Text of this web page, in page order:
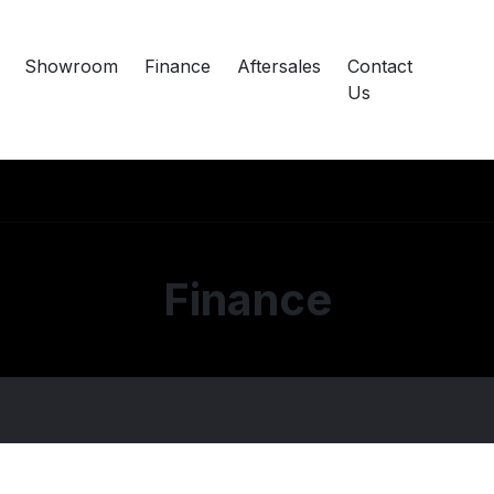
Showroom Finance Aftersales
Contact
Us
Finance